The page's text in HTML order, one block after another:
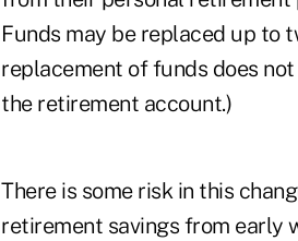
Funds may be replaced up to
replacement of funds does
the retirement account.)
There is some risk in this
retirement savings from early